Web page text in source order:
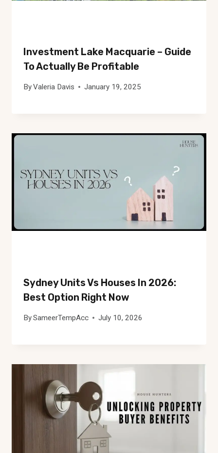
Investment Lake Macquarie – Guide
To Actually Be Profitable
ByValeria Davis January 19, 2025
Sydney Units Vs Houses In 2026:
Best Option Right Now
BySameerTempAcc July 10, 2026